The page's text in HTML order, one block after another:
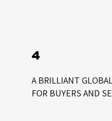
4
A BRILLIANT
FOR BUYERS AND